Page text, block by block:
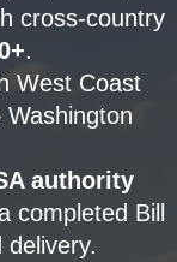
cross-country
.
West Coast
authority
completed Bill